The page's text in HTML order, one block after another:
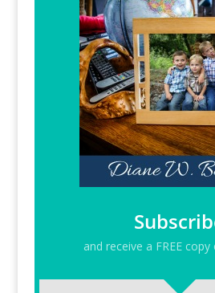
and receive a FREE